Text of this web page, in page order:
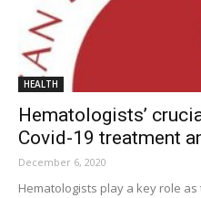
HEALTH
Hematologists’
Covid-19 treatment
December 6, 2020
Hematologists play a key role